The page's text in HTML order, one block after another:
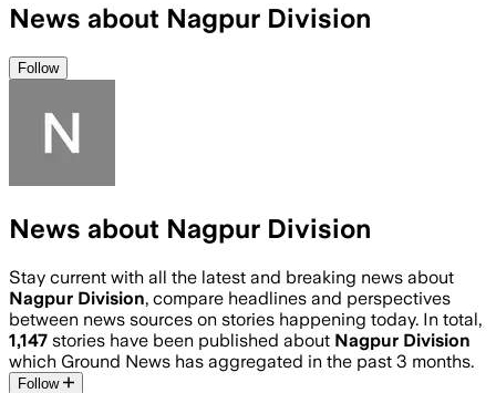
News about Nagpur Division
Follow
News about Nagpur Division
Stay current with all the latest and breaking news about
Nagpur Division, compare headlines and perspectives
between news sources on stories happening today. In total,
1,147 stories have been published about Nagpur Division
which Ground News has aggregated in the past 3 months.
Follow